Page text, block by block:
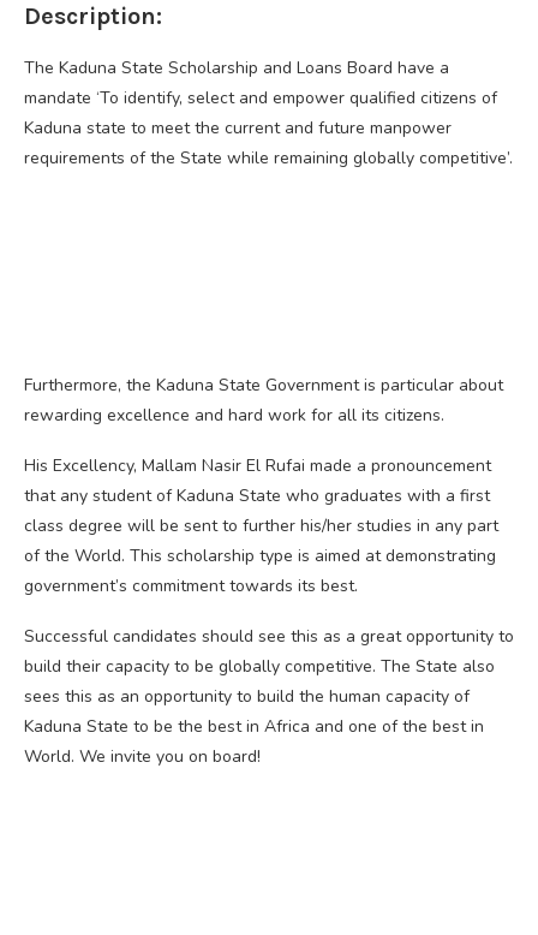
Description:
The Kaduna State Scholarship and Loans Board have a
mandate ‘To identify, select and empower qualified citizens of
Kaduna state to meet the current and future manpower
requirements of the State while remaining globally competitive’.
Furthermore, the Kaduna State Government is particular about
rewarding excellence and hard work for all its citizens.
His Excellency, Mallam Nasir El Rufai made a pronouncement
that any student of Kaduna State who graduates with a first
class degree will be sent to further his/her studies in any part
of the World. This scholarship type is aimed at demonstrating
government’s commitment towards its best.
Successful candidates should see this as a great opportunity to
build their capacity to be globally competitive. The State also
sees this as an opportunity to build the human capacity of
Kaduna State to be the best in Africa and one of the best in
World. We invite you on board!